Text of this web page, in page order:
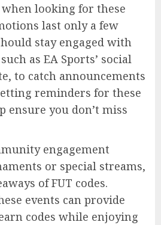
looking for these
last only a few
stay engaged with
as EA Sports’ social
to catch announcements
reminders for these
ensure you don’t miss
engagement
or special streams,
of FUT codes.
events can provide
codes while enjoying